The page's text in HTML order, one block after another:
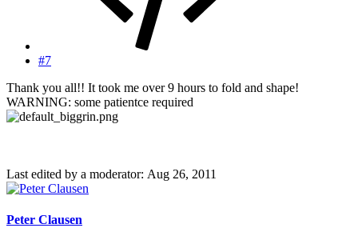
#7
Thank you all!! It took me over 9 hours to fold and shape!
WARNING: some patientce required
Last edited by a moderator: Aug 26, 2011
Peter Clausen